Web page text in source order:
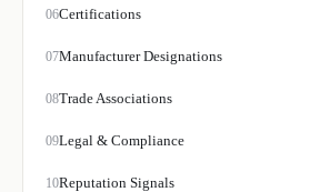
06Certifications
07Manufacturer Designations
08Trade Associations
09Legal & Compliance
10Reputation Signals